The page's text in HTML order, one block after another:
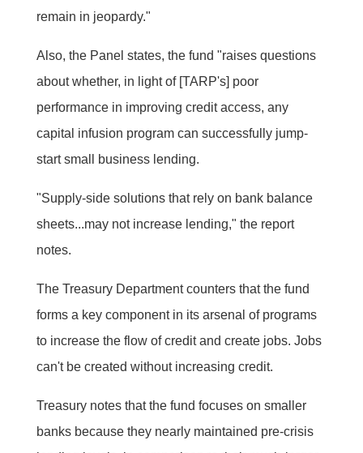
remain in jeopardy."
Also, the Panel states, the fund "raises questions
about whether, in light of [TARP's] poor
performance in improving credit access, any
capital infusion program can successfully jump-
start small business lending.
"Supply-side solutions that rely on bank balance
sheets...may not increase lending," the report
notes.
The Treasury Department counters that the fund
forms a key component in its arsenal of programs
to increase the flow of credit and create jobs. Jobs
can't be created without increasing credit.
Treasury notes that the fund focuses on smaller
banks because they nearly maintained pre-crisis